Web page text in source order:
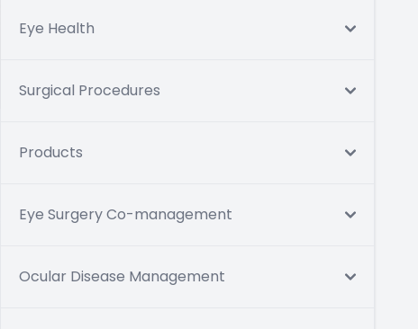
Eye Health
Surgical Procedures
Products
Eye Surgery Co-management
Ocular Disease Management